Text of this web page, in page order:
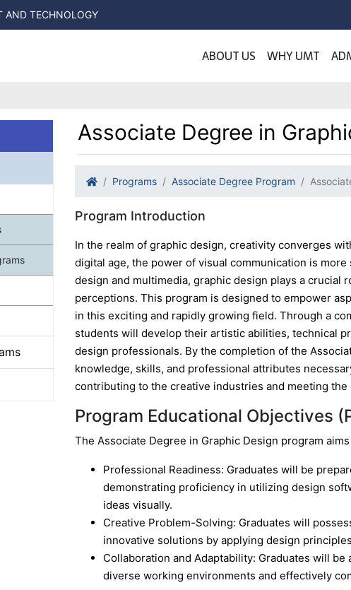
AND TECHNOLOGY
ABOUT US WHY UMT
Associate Degree in
Programs Associate Degree Program
Program Introduction
In the realm of graphic design, creativity converges
digital age, the power of visual communication is
design and multimedia, graphic design plays a crucial
perceptions. This program is designed to empower
in this exciting and rapidly growing field. Through a
students will develop their artistic abilities, technical
design professionals. By the completion of the
knowledge, skills, and professional attributes
contributing to the creative industries and meeting
Program Educational Objectives
The Associate Degree in Graphic Design program
Professional Readiness: Graduates will be
demonstrating proficiency in utilizing design
ideas visually.
Creative Problem-Solving: Graduates will
innovative solutions by applying design
Collaboration and Adaptability: Graduates will
diverse working environments and effectively